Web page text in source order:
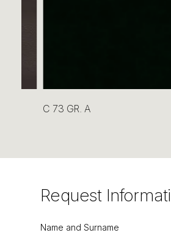
C 73 GR. A
Request
Name and Surname